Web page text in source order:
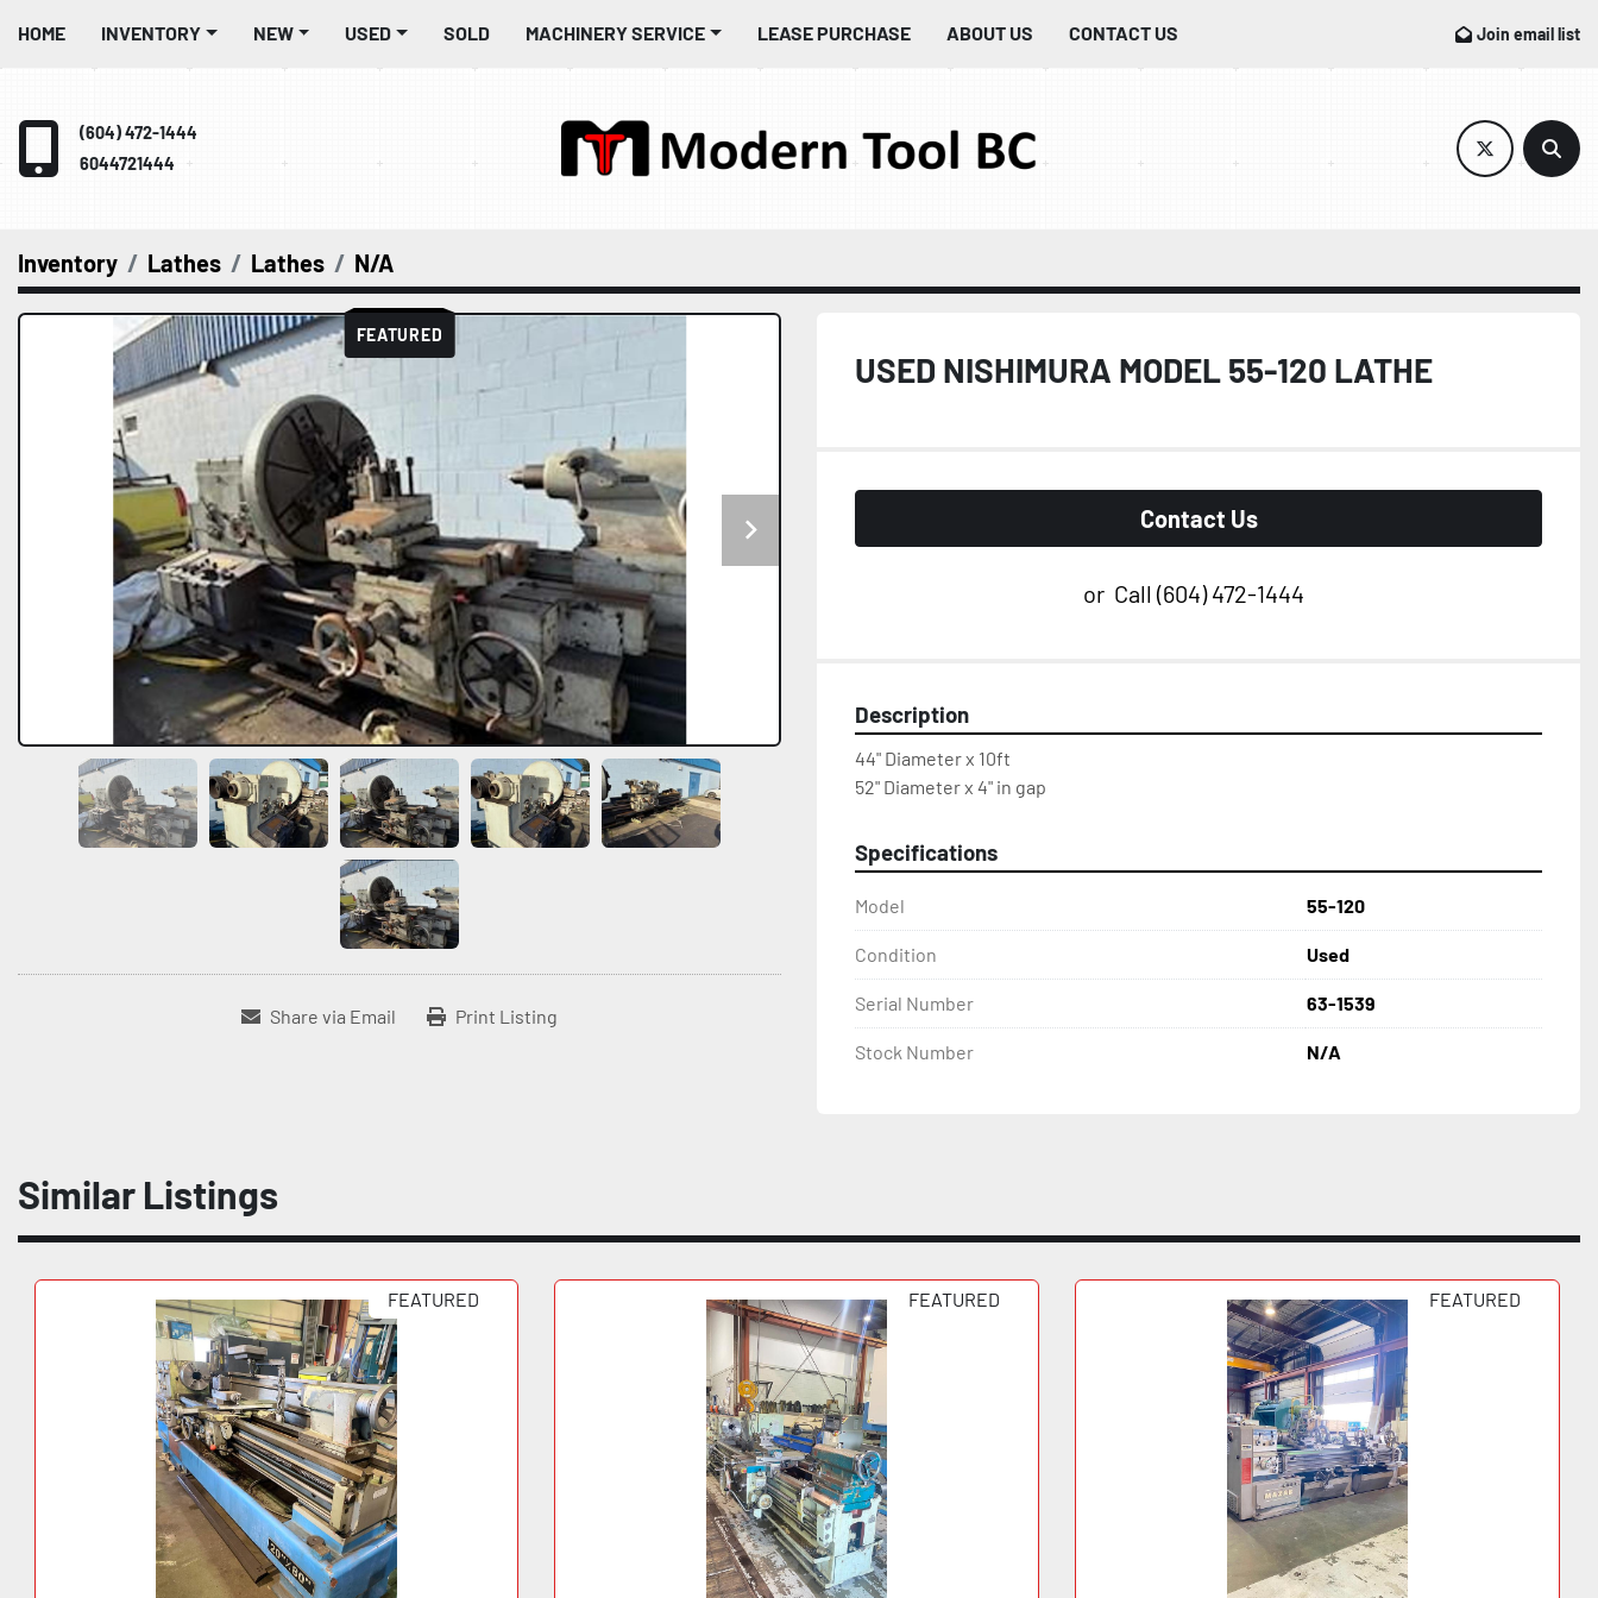
HOME INVENTORY NEW USED SOLD MACHINERY SERVICE LEASE PURCHASE ABOUT US CONTACT US Join email list
(604) 472-1444
6044721444
twitter
Inventory Lathes Lathes N/A
FEATURED
Share via Email Print Listing
USED NISHIMURA MODEL 55-120 LATHE
Contact Us
or Call (604) 472-1444
Description
44" Diameter x 10ft
52" Diameter x 4" in gap
Specifications
Model 55-120
Condition Used
Serial Number 63-1539
Stock Number N/A
Similar Listings
FEATURED FEATURED FEATURED